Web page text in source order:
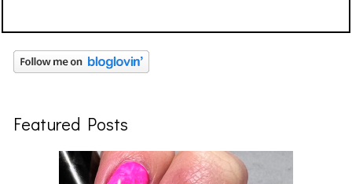
Featured Posts